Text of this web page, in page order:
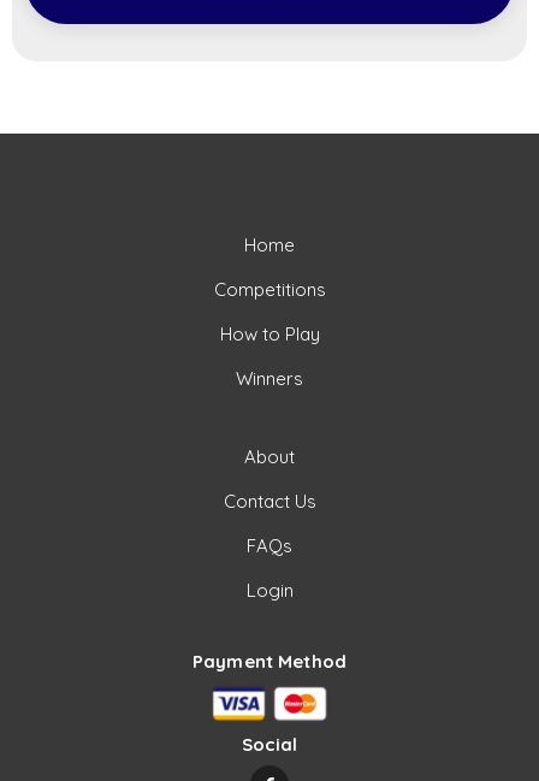
Home
Competitions
How to Play
Winners
About
Contact Us
FAQs
Login
Payment Method
Social